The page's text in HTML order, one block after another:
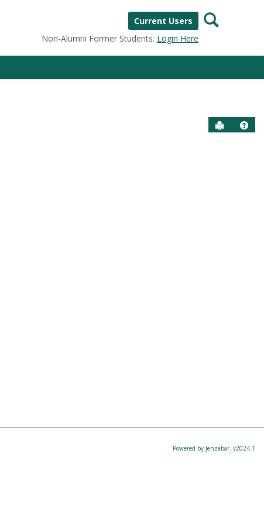
Current Users
Non-Alumni Former Students: Login Here
Search
Send to
Help
Powered by Jenzabar. v2024.1